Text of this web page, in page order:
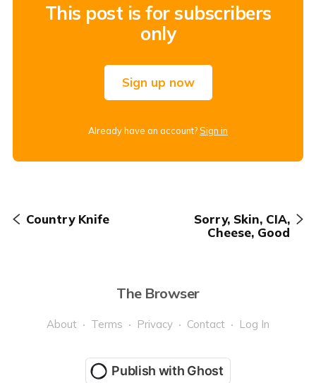
This post is for subscribers
only
Sign up now
Already have an account?Sign in
Country Knife
Sorry, Skin, CIA,
Cheese, Good
The Browser
About Terms Privacy Contact Log In
Publish with Ghost